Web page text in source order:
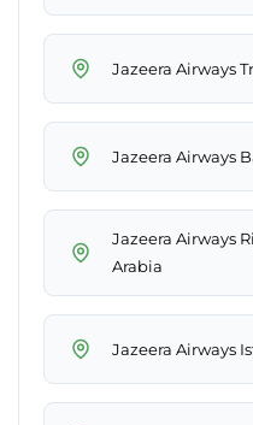
Jazeera Airways
Jazeera Airways
Jazeera Airways
Arabia
Jazeera Airways